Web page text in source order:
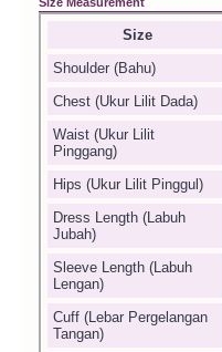
Size
Shoulder (Bahu)
Chest (Ukur Lilit Dada)
Waist (Ukur Lilit
Pinggang)
Hips (Ukur Lilit Pinggul)
Dress Length (Labuh
Jubah)
Sleeve Length (Labuh
Lengan)
Cuff (Lebar Pergelangan
Tangan)